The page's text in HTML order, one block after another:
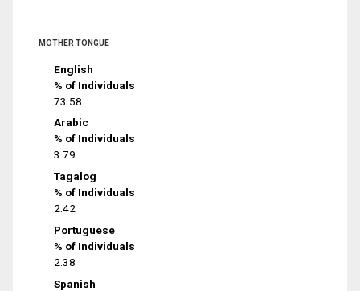
MOTHER TONGUE
English
% of Individuals
73.58
Arabic
% of Individuals
3.79
Tagalog
% of Individuals
2.42
Portuguese
% of Individuals
2.38
Spanish